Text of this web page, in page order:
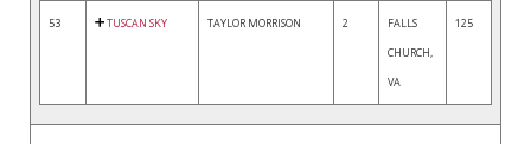
53 TUSCAN SKY TAYLOR MORRISON 2
FALLS
CHURCH,
VA
125